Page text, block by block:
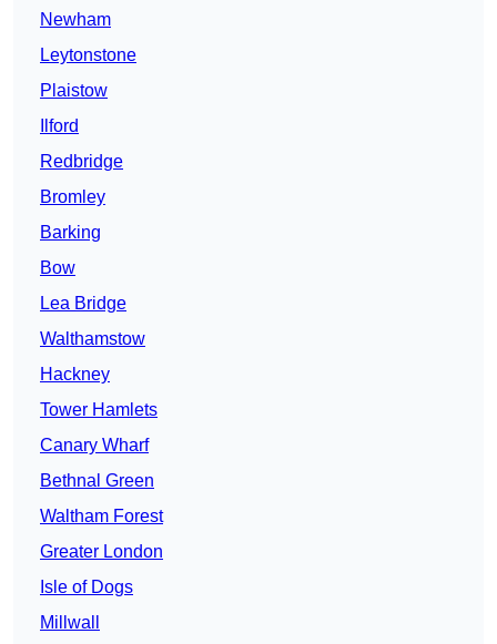
Newham
Leytonstone
Plaistow
Ilford
Redbridge
Bromley
Barking
Bow
Lea Bridge
Walthamstow
Hackney
Tower Hamlets
Canary Wharf
Bethnal Green
Waltham Forest
Greater London
Isle of Dogs
Millwall